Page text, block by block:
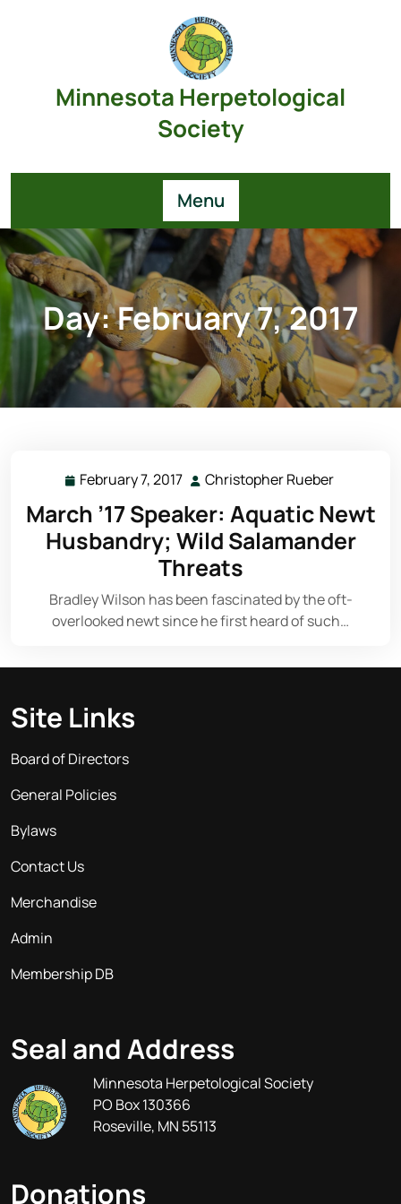
Minnesota Herpetological
Society
Menu
Day:February 7, 2017
February 7, 2017 February
7,
2017
Christopher Rueber
Rueber
March ’17 Speaker: Aquatic Newt
Husbandry; Wild Salamander
Threats
Bradley Wilson has been fascinated by the oft-
overlooked newt since he first heard of such…
Site Links
Board of Directors
General Policies
Bylaws
Contact Us
Merchandise
Admin
Membership DB
Seal and Address
Minnesota Herpetological Society
PO Box 130366
Roseville, MN 55113
Donations